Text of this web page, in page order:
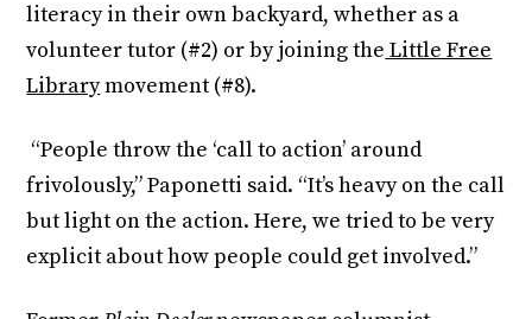
literacy in their own backyard, whether as a
volunteer tutor (#2) or by joining the Little Free
Librarymovement (#8).
“People throw the ‘call to action’ around
frivolously,” Paponetti said. “It’s heavy on the call
but light on the action. Here, we tried to be very
explicit about how people could get involved.”